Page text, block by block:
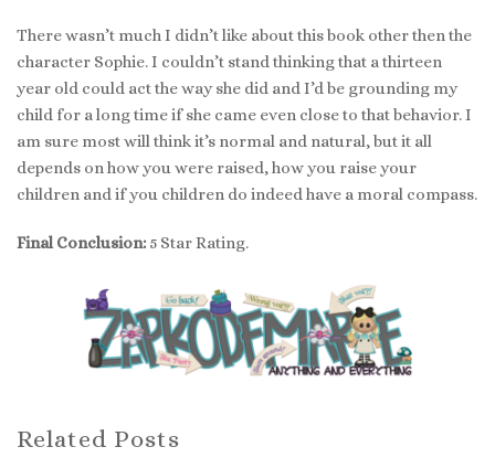
There wasn’t much I didn’t like about this book other then the
character Sophie. I couldn’t stand thinking that a thirteen
year old could act the way she did and I’d be grounding my
child for a long time if she came even close to that behavior. I
am sure most will think it’s normal and natural, but it all
depends on how you were raised, how you raise your
children and if you children do indeed have a moral compass.
Final Conclusion: 5 Star Rating.
Related Posts